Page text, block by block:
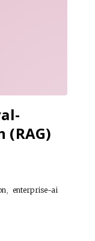
(RAG)
, enterprise-ai